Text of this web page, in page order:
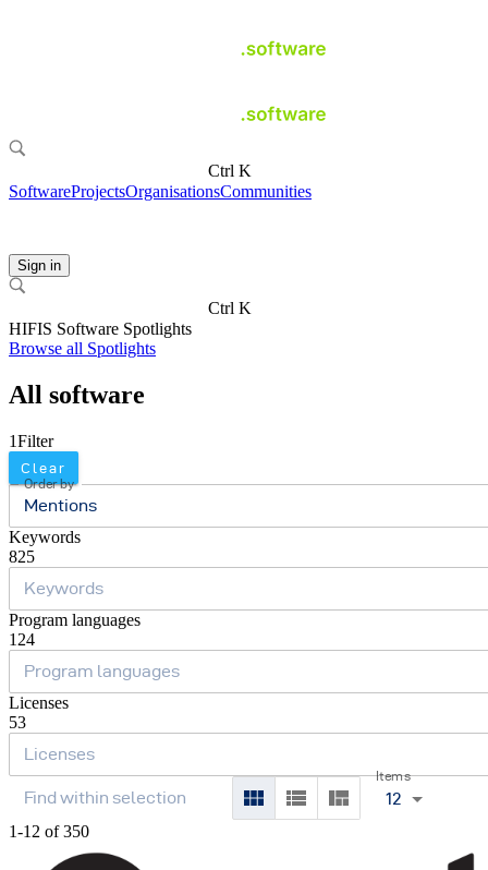
Ctrl K
SoftwareProjectsOrganisationsCommunities
Sign in
Ctrl K
HIFIS Software Spotlights
Browse all Spotlights
All software
1Filter
Clear
Order by
Mentions
Keywords
825
Program languages
124
Licenses
53
Items
12
1-12 of 350